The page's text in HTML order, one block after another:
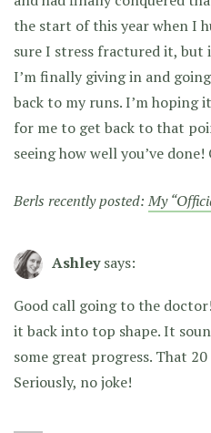
the start of this year when I
sure I stress fractured it, but
I’m finally giving in and
back to my runs. I’m hoping
for me to get back to that
seeing how well you’ve
Berls recently posted:My
Ashley says:
Good call going to the
it back into top shape. It
some great progress. That
Seriously, no joke!